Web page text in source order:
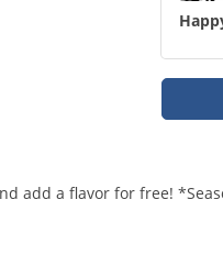
add a flavor for free!